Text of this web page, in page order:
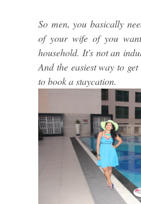
So men, you basically
of your wife of you
household. It's not an
And the easiest way to
to book a staycation.